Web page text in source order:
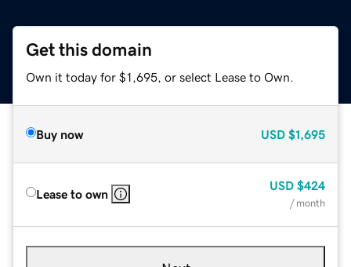
Get this domain
Own it today for $1,695, or select Lease to Own.
Buy now USD $1,695
Lease to own
USD $424
/ month